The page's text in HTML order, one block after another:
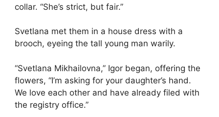
collar. “She’s strict, but fair.”
Svetlana met them in a house dress with a
brooch, eyeing the tall young man warily.
“Svetlana Mikhailovna,” Igor began, offering the
flowers, “I’m asking for your daughter’s hand.
We love each other and have already filed with
the registry office.”